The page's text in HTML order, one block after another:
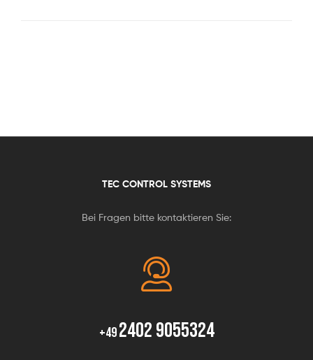
TEC CONTROL SYSTEMS
Bei Fragen bitte kontaktieren Sie:
+492402 9055324